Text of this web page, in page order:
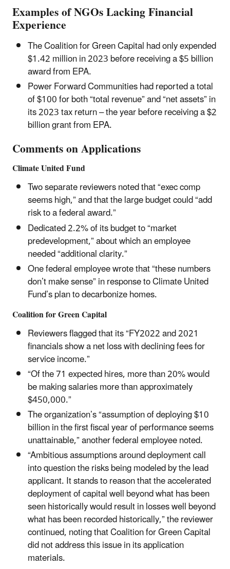
Examples of NGOs Lacking Financial
Experience
The Coalition for Green Capital had only expended
$1.42 million in 2023 before receiving a $5 billion
award from EPA.
Power Forward Communities had reported a total
of $100 for both “total revenue” and “net assets” in
its 2023 tax return – the year before receiving a $2
billion grant from EPA.
Comments on Applications
Climate United Fund
Two separate reviewers noted that “exec comp
seems high,” and that the large budget could “add
risk to a federal award.”
Dedicated 2.2% of its budget to “market
predevelopment,” about which an employee
needed “additional clarity.”
One federal employee wrote that “these numbers
don’t make sense” in response to Climate United
Fund’s plan to decarbonize homes.
Coalition for Green Capital
Reviewers flagged that its “FY2022 and 2021
financials show a net loss with declining fees for
service income.”
“Of the 71 expected hires, more than 20% would
be making salaries more than approximately
$450,000.”
The organization’s “assumption of deploying $10
billion in the first fiscal year of performance seems
unattainable,” another federal employee noted.
“Ambitious assumptions around deployment call
into question the risks being modeled by the lead
applicant. It stands to reason that the accelerated
deployment of capital well beyond what has been
seen historically would result in losses well beyond
what has been recorded historically,” the reviewer
continued, noting that Coalition for Green Capital
did not address this issue in its application
materials.